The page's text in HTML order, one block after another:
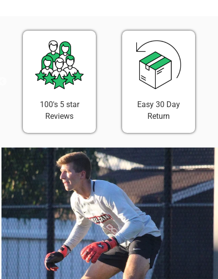
100's 5 star
Reviews
Easy 30 Day
Return